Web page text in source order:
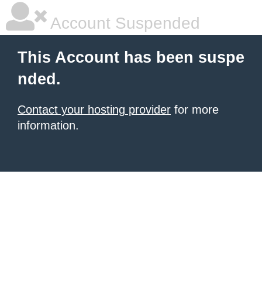
Account Suspended
This Account has been suspe
nded.
Contact your hosting provider for more
information.